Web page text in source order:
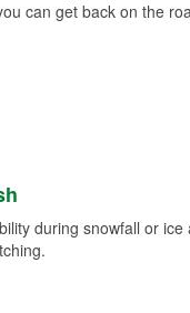
can get back on the
during snowfall or